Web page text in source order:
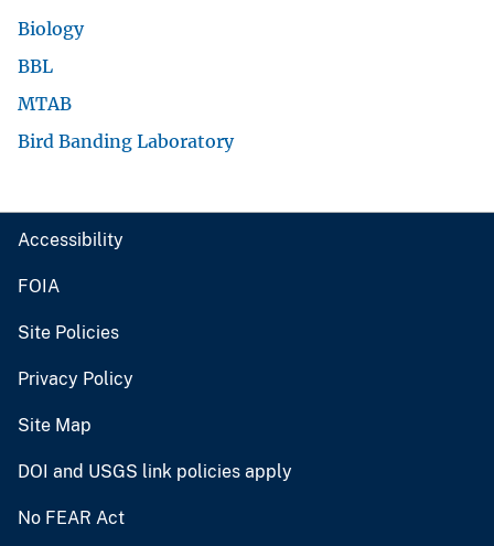
Biology
BBL
MTAB
Bird Banding Laboratory
Accessibility
FOIA
Site Policies
Privacy Policy
Site Map
DOI and USGS link policies apply
No FEAR Act